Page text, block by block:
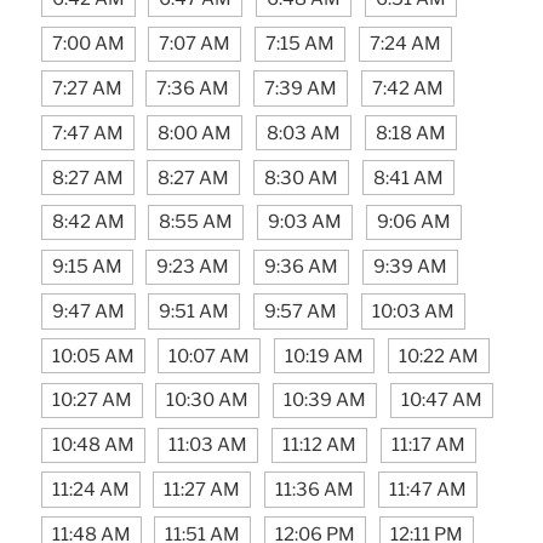
7:00 AM 7:07 AM 7:15 AM 7:24 AM
7:27 AM 7:36 AM 7:39 AM 7:42 AM
7:47 AM 8:00 AM 8:03 AM 8:18 AM
8:27 AM 8:27 AM 8:30 AM 8:41 AM
8:42 AM 8:55 AM 9:03 AM 9:06 AM
9:15 AM 9:23 AM 9:36 AM 9:39 AM
9:47 AM 9:51 AM 9:57 AM 10:03 AM
10:05 AM 10:07 AM 10:19 AM 10:22 AM
10:27 AM 10:30 AM 10:39 AM 10:47 AM
10:48 AM 11:03 AM 11:12 AM 11:17 AM
11:24 AM 11:27 AM 11:36 AM 11:47 AM
11:48 AM 11:51 AM 12:06 PM 12:11 PM